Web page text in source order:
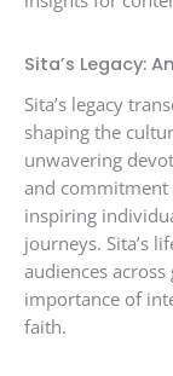
Sita’s Legacy:
Sita’s legacy
shaping the
unwavering
and commitment
inspiring
journeys. Sita’s
audiences
importance of
faith.